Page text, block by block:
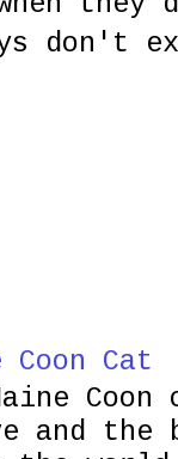
don't
Coon Cat
and the